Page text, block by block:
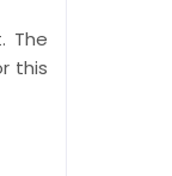
The
this